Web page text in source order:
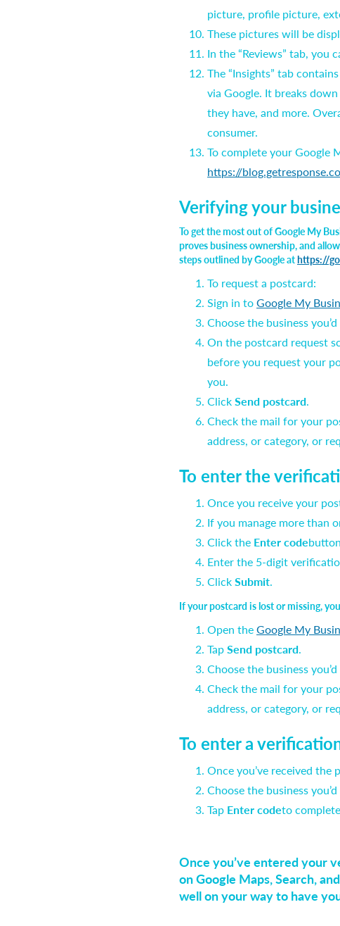
picture, profile picture,
These pictures will be
In the “Reviews” tab, you
The “Insights” tab
via Google. It breaks
they have, and more.
consumer.
To complete your Google
https://
Verifying your
To get the most out of Google My
proves business ownership, and
steps outlined by Google athttps://
To request a postcard:
Sign in toGoogle My
Choose the business
On the postcard request
before you request your
you.
ClickSend postcard.
Check the mail for your
address, or category, or
To enter the
Once you receive your
If you manage more than
Click the Enter code
Enter the 5-digit
ClickSubmit.
If your postcard is lost or missing,
Open theGoogle My
TapSend postcard.
Choose the business
Check the mail for your
address, or category, or
To enter a
Once you’ve received the
Choose the business
Tap Enter codeto
Once you’ve entered your
on Google Maps, Search,
well on your way to have